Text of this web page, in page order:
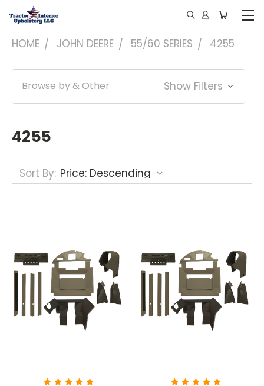
HOME JOHN DEERE 55/60 SERIES 4255
Browse by & Other Show Filters
4255
Sort By: